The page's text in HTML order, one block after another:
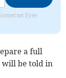
Free
a full
will be told in